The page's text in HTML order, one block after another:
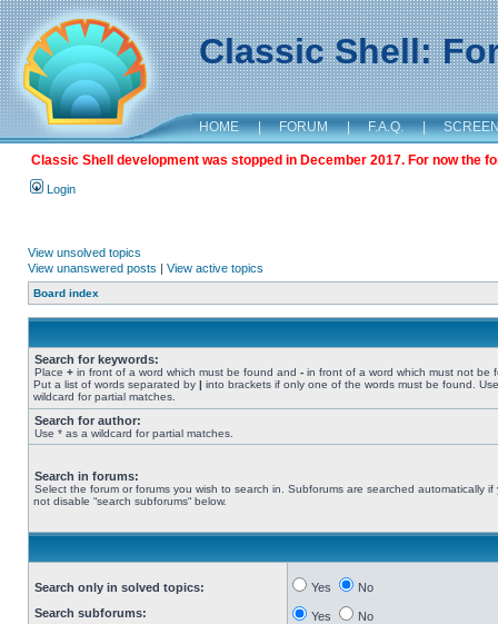
Classic Shell:
HOME | FORUM | F.A.Q. |
Classic Shell development was stopped in December 2017. For now the
Login
View unsolved topics
View unanswered posts | View active topics
Board index
Search for keywords:
Place + in front of a word which must be found and - in front of a word which must not be
Put a list of words separated by | into brackets if only one of the words must be found.
wildcard for partial matches.
Search for author:
Use * as a wildcard for partial matches.
Search in forums:
Select the forum or forums you wish to search in. Subforums are searched automatically if
not disable “search subforums“ below.
Search only in solved topics:
Search subforums:
Yes No
Yes No